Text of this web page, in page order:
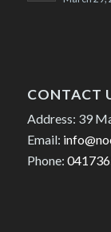
CONTACT
Address: 39
Email:
Phone: